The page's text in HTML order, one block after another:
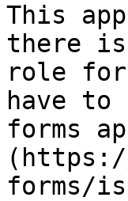
This
there
role for
have
forms
forms/